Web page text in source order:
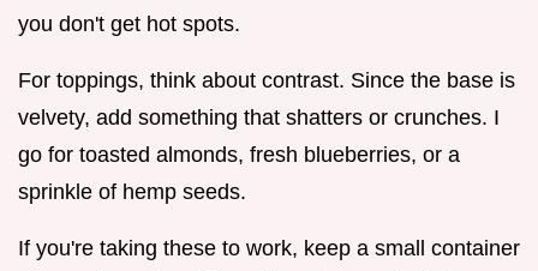
you don't get hot spots.
For toppings, think about contrast. Since the base is
velvety, add something that shatters or crunches. I
go for toasted almonds, fresh blueberries, or a
sprinkle of hemp seeds.
If you're taking these to work, keep a small container